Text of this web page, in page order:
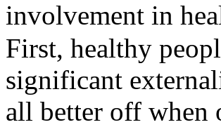
involvement in
First, healthy
significant
all better off when